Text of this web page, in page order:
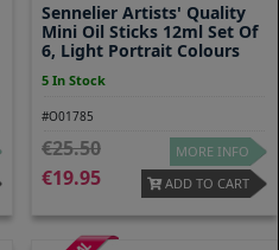
Sennelier Artists' Quality
Mini Oil Sticks 12ml Set Of
6, Light Portrait Colours
5 In Stock
#O01785
25.50
19.95
MORE INFO
ADD TO CART